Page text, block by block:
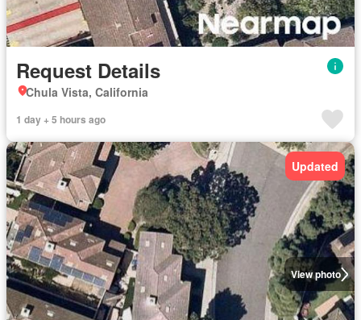
Request Details
Chula Vista, California
1 day + 5 hours ago
View photo
Updated